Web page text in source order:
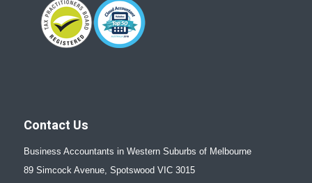
Contact Us
Business Accountants in Western Suburbs of Melbourne
89 Simcock Avenue, Spotswood VIC 3015